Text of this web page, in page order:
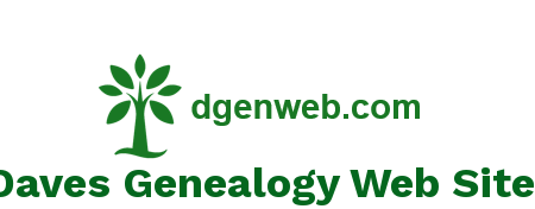
Genealogy Web Site